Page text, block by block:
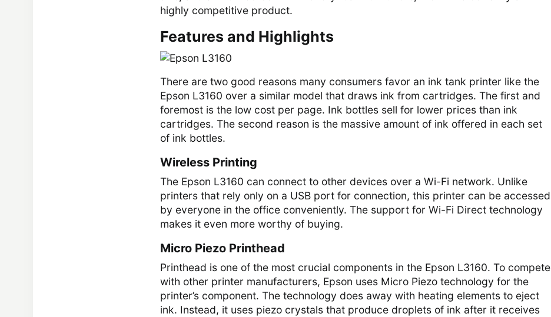
highly competitive product.
Features and Highlights
There are two good reasons many consumers favor an ink tank printer like the
Epson L3160 over a similar model that draws ink from cartridges. The first and
foremost is the low cost per page. Ink bottles sell for lower prices than ink
cartridges. The second reason is the massive amount of ink offered in each set
of ink bottles.
Wireless Printing
The Epson L3160 can connect to other devices over a Wi-Fi network. Unlike
printers that rely only on a USB port for connection, this printer can be accessed
by everyone in the office conveniently. The support for Wi-Fi Direct technology
makes it even more worthy of buying.
Micro Piezo Printhead
Printhead is one of the most crucial components in the Epson L3160. To compete
with other printer manufacturers, Epson uses Micro Piezo technology for the
printer’s component. The technology does away with heating elements to eject
ink. Instead, it uses piezo crystals that produce droplets of ink after it receives